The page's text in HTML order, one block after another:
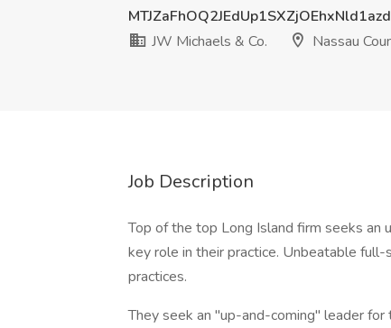
JW Michaels & Co.
Nassau
Job Description
Top of the top Long Island firm seeks an
key role in their practice. Unbeatable
practices.
They seek an "up-and-coming" leader